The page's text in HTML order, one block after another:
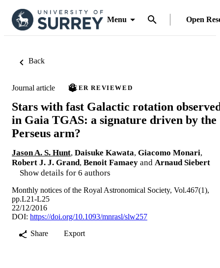
Menu Open
Back
Journal article PEER REVIEWED
Stars with fast Galactic rotation
in Gaia TGAS: a signature driven by the
Perseus arm?
Jason A. S. Hunt, Daisuke Kawata, Giacomo Monari,
Robert J. J. Grand, Benoit Famaey and Arnaud Siebert
Show details for 6 authors
Monthly notices of the Royal Astronomical Society, Vol.467(1),
pp.L21-L25
22/12/2016
DOI: https://doi.org/10.1093/mnrasl/slw257
Share
Export